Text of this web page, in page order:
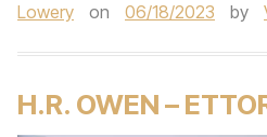
Lowery
on 06/18/2023 by
H.R. OWEN –